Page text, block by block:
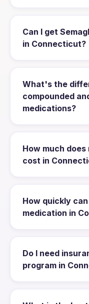
Can I get
in Connecticut?
What's the
compounded
medications?
How much
cost in
How quickly
medication in
Do I need
program in